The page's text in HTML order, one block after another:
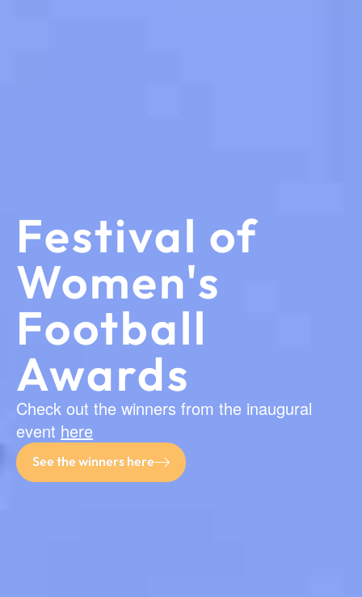
Festival of
Women's
Football
Awards
Check out the winners from the inaugural
event here
See the winners here